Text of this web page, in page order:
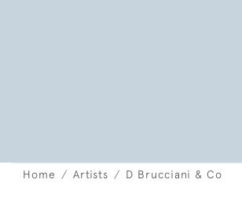
Home Artists D Brucciani & Co